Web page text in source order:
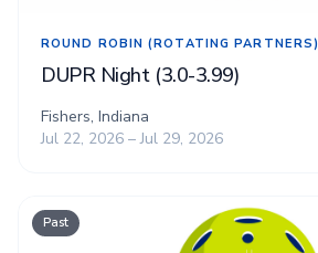
ROUND ROBIN (ROTATING PARTNERS)
DUPR Night (3.0-3.99)
Fishers, Indiana
Jul 22, 2026 – Jul 29, 2026
Past